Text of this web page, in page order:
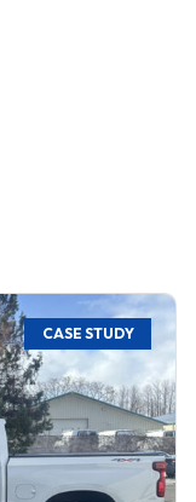
CASE STUDY